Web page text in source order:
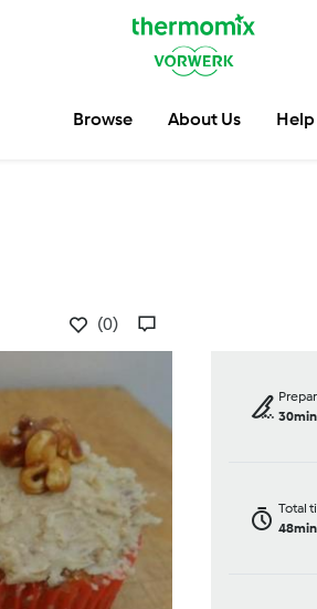
Browse About Us Help
(0)
30min
Total
48min